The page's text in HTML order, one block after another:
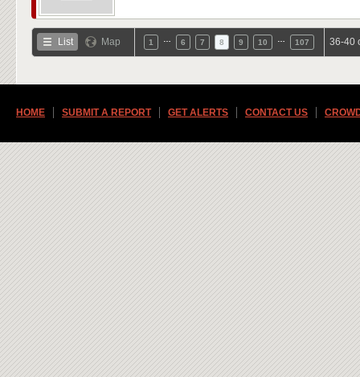
List Map 1 6 7 8 9 10 107 36-40
HOME SUBMIT A REPORT GET ALERTS CONTACT US